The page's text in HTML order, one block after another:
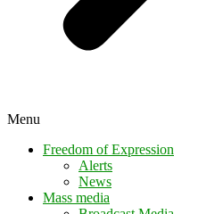
Menu
Freedom of Expression
Alerts
News
Mass media